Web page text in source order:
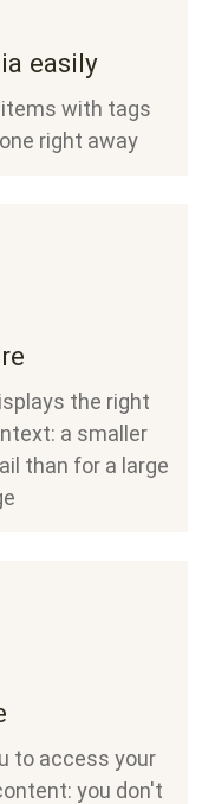
easily
items with tags
right away
the right
a smaller
than for a large
to access your
you don't